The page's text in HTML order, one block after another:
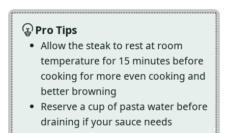
Pro Tips
Allow the steak to rest at room
temperature for 15 minutes before
cooking for more even cooking and
better browning
Reserve a cup of pasta water before
draining if your sauce needs